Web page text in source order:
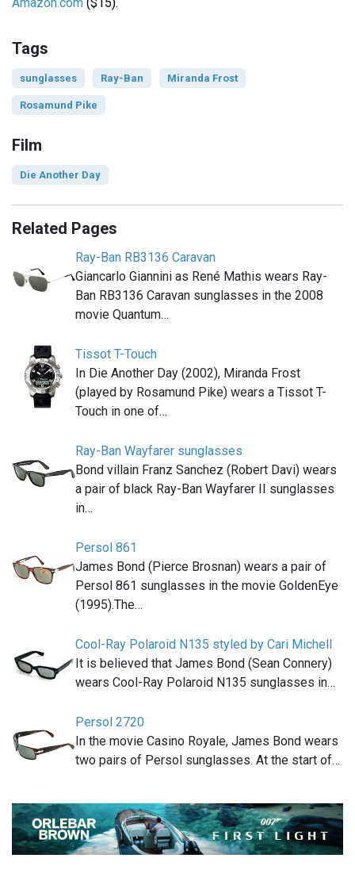
Tags
sunglasses Ray-Ban Miranda Frost
Rosamund Pike
Film
Die Another Day
Related Pages
Ray-Ban RB3136 Caravan
Giancarlo Giannini as René Mathis wears Ray-
Ban RB3136 Caravan sunglasses in the 2008
movie Quantum…
Tissot T-Touch
In Die Another Day (2002), Miranda Frost
(played by Rosamund Pike) wears a Tissot T-
Touch in one of…
Ray-Ban Wayfarer sunglasses
Bond villain Franz Sanchez (Robert Davi) wears
a pair of black Ray-Ban Wayfarer II sunglasses
in…
Persol 861
James Bond (Pierce Brosnan) wears a pair of
Persol 861 sunglasses in the movie GoldenEye
(1995).The…
Cool-Ray Polaroid N135 styled by Cari Michell
It is believed that James Bond (Sean Connery)
wears Cool-Ray Polaroid N135 sunglasses in…
Persol 2720
In the movie Casino Royale, James Bond wears
two pairs of Persol sunglasses. At the start of…